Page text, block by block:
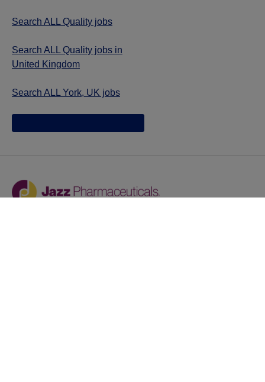
Search ALL Quality jobs
Search ALL Quality jobs in
United Kingdom
Search ALL York, UK jobs